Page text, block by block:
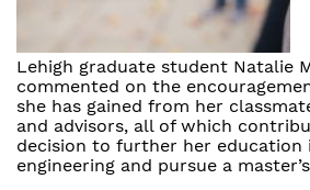
Lehigh graduate student Natalie
commented on the
she has gained from her
and advisors, all of which
decision to further her education
engineering and pursue a